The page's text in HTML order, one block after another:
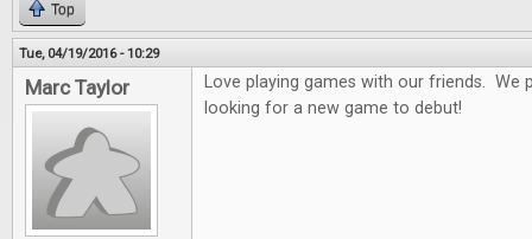
Top
Tue, 04/19/2016 - 10:29
Marc Taylor
Love playing games with our friends. We
looking for a new game to debut!